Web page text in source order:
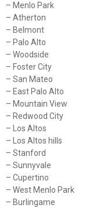
– Menlo Park
– Atherton
– Belmont
– Palo Alto
– Woodside
– Foster City
– San Mateo
– East Palo Alto
– Mountain View
– Redwood City
– Los Altos
– Los Altos hills
– Stanford
– Sunnyvale
– Cupertino
– West Menlo Park
– Burlingame